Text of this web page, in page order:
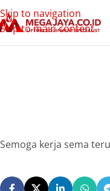
Skip to navigation
Skip to main content
Semoga kerja sema